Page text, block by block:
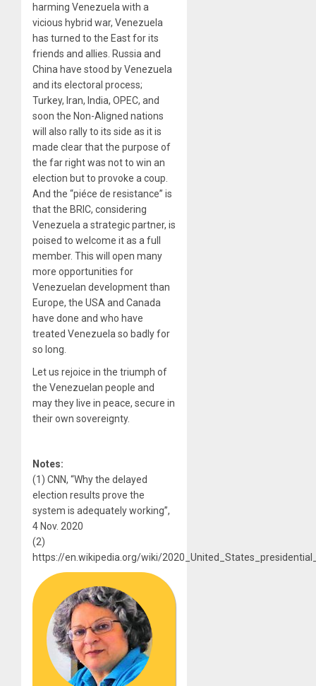
harming Venezuela with a
vicious hybrid war, Venezuela
has turned to the East for its
friends and allies. Russia and
China have stood by Venezuela
and its electoral process;
Turkey, Iran, India, OPEC, and
soon the Non-Aligned nations
will also rally to its side as it is
made clear that the purpose of
the far right was not to win an
election but to provoke a coup.
And the “piéce de resistance” is
that the BRIC, considering
Venezuela a strategic partner, is
poised to welcome it as a full
member. This will open many
more opportunities for
Venezuelan development than
Europe, the USA and Canada
have done and who have
treated Venezuela so badly for
so long.
Let us rejoice in the triumph of
the Venezuelan people and
may they live in peace, secure in
their own sovereignty.
Notes:
(1) CNN, “Why the delayed
election results prove the
system is adequately working”,
4 Nov. 2020
(2)
https://en.wikipedia.org/wiki/